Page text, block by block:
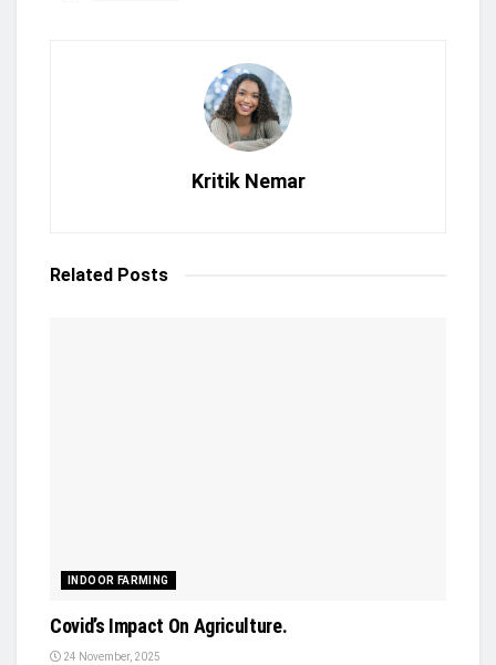
Kritik Nemar
Related Posts
INDOOR FARMING
Covid’s Impact On Agriculture.
24 November, 2025